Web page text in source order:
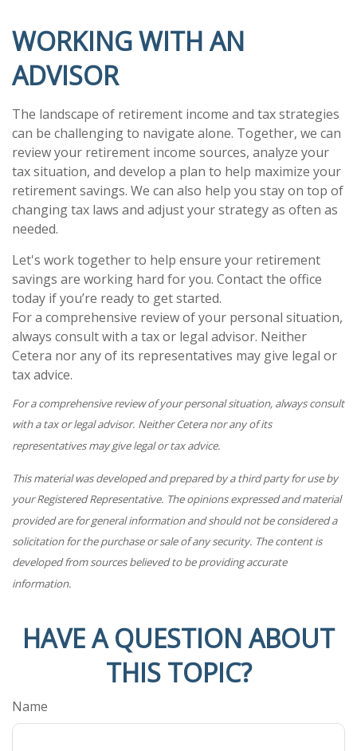
WORKING WITH AN
ADVISOR
The landscape of retirement income and tax strategies
can be challenging to navigate alone. Together, we can
review your retirement income sources, analyze your
tax situation, and develop a plan to help maximize your
retirement savings. We can also help you stay on top of
changing tax laws and adjust your strategy as often as
needed.
Let's work together to help ensure your retirement
savings are working hard for you. Contact the office
today if you’re ready to get started.
For a comprehensive review of your personal situation,
always consult with a tax or legal advisor. Neither
Cetera nor any of its representatives may give legal or
tax advice.
For a comprehensive review of your personal situation, always consult
with a tax or legal advisor. Neither Cetera nor any of its
representatives may give legal or tax advice.
This material was developed and prepared by a third party for use by
your Registered Representative. The opinions expressed and material
provided are for general information and should not be considered a
solicitation for the purchase or sale of any security. The content is
developed from sources believed to be providing accurate
information.
HAVE A QUESTION ABOUT
THIS TOPIC?
Name